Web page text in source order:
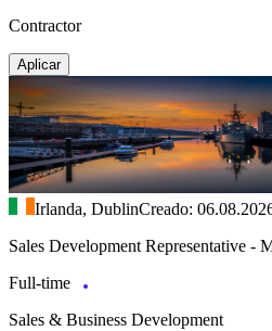
Contractor
Aplicar
Irlanda, DublinCreado:
Sales Development Representative -
Full-time
Sales & Business Development